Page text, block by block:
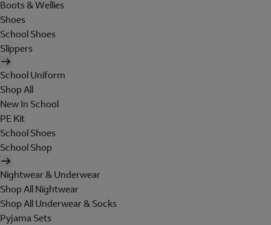
Boots & Wellies
Shoes
School Shoes
Slippers
School Uniform
Shop All
New In School
PE Kit
School Shoes
School Shop
Nightwear & Underwear
Shop All Nightwear
Shop All Underwear & Socks
Pyjama Sets